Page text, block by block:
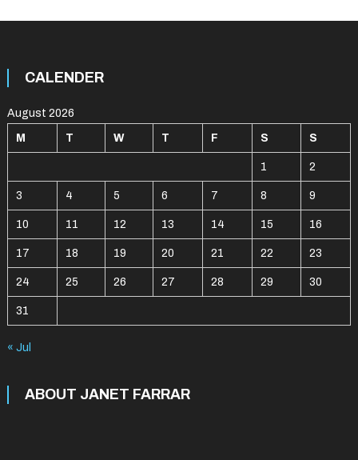
CALENDER
August 2026
M T W T F S S
1 2
3 4 5 6 7 8 9
10 11 12 13 14 15 16
17 18 19 20 21 22 23
24 25 26 27 28 29 30
31
« Jul
ABOUT JANET FARRAR